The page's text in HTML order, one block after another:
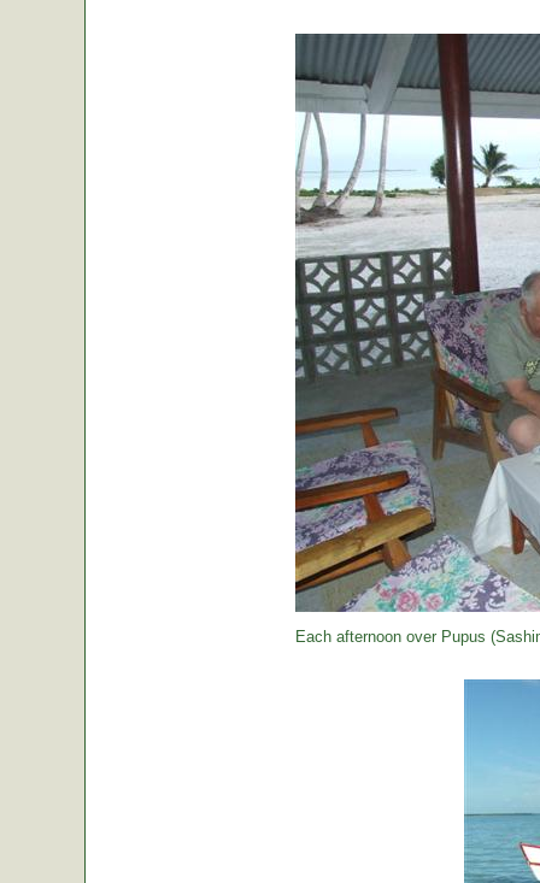
Each afternoon over Pupus